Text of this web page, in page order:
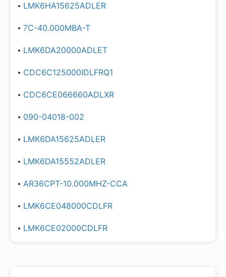
LMK6HA15625ADLER
7C-40.000MBA-T
LMK6DA20000ADLET
CDC6C125000IDLFRQ1
CDC6CE066660ADLXR
090-04018-002
LMK6DA15625ADLER
LMK6DA15552ADLER
AR36CPT-10.000MHZ-CCA
LMK6CE048000CDLFR
LMK6CE02000CDLFR